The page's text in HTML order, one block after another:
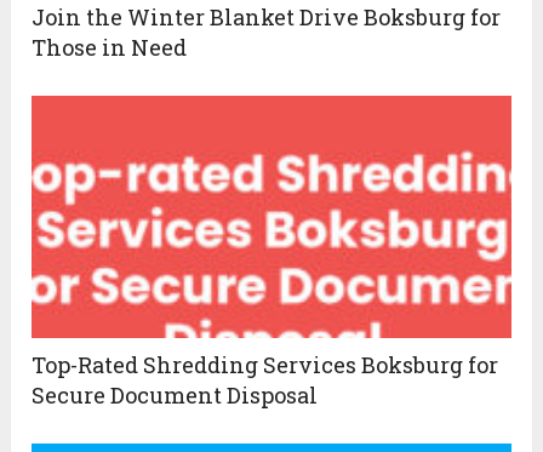
Join the Winter Blanket Drive Boksburg for
Those in Need
Top-Rated Shredding Services Boksburg for
Secure Document Disposal